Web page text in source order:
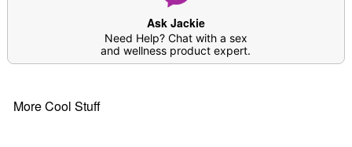
Ask Jackie
Need Help? Chat with a sex
and wellness product expert.
More Cool Stuff